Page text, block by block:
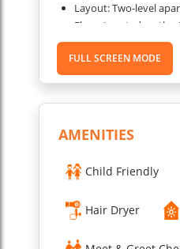
Layout: Two-level
Floor: Located on the
Rooms:
A living room with a
A bedroom with a
A separate toilet.
Amenities:
HD TV, DVD player,
Washing machine and
FULL SCREEN MODE
AMENITIES
Child Friendly
Hair Dryer